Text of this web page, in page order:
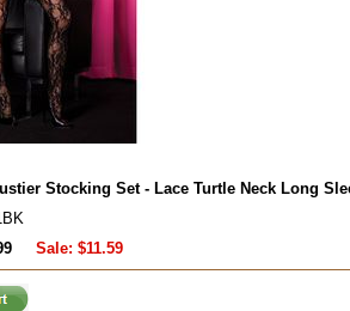
Stocking Set - Lace Turtle Neck Long
Sale: $11.59